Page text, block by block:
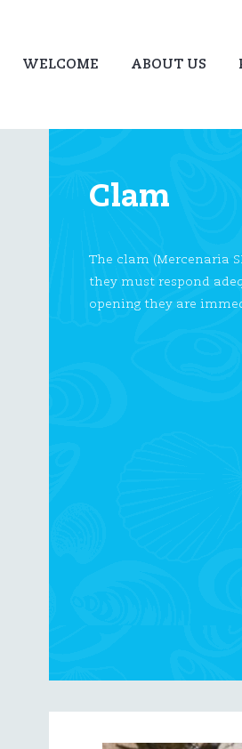
WELCOME ABOUT US
Clam
The clam (Mercenaria
they must respond
opening they are